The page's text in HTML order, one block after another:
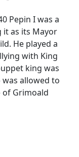
Pepin I was a
it as its Mayor
He played a
with King
king was
allowed to
Grimoald